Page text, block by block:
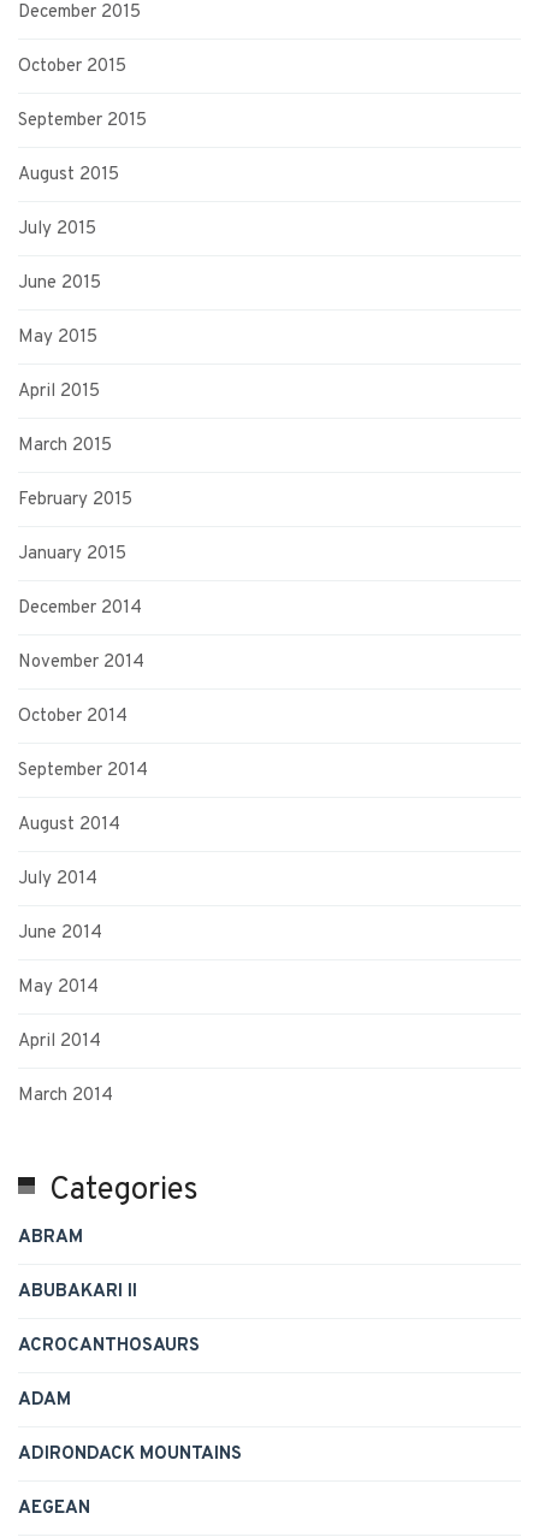
December 2015
October 2015
September 2015
August 2015
July 2015
June 2015
May 2015
April 2015
March 2015
February 2015
January 2015
December 2014
November 2014
October 2014
September 2014
August 2014
July 2014
June 2014
May 2014
April 2014
March 2014
Categories
ABRAM
ABUBAKARI II
ACROCANTHOSAURS
ADAM
ADIRONDACK MOUNTAINS
AEGEAN